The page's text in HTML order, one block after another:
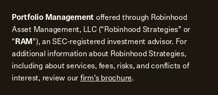
Portfolio Management offered through Robinhood
Asset Management, LLC (“Robinhood Strategies” or
“RAM”), an SEC-registered investment advisor. For
additional information about Robinhood Strategies,
including about services, fees, risks, and conflicts of
interest, review ourfirm’s brochure.